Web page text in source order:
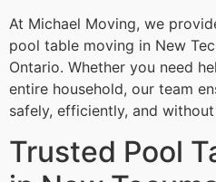
At Michael Moving, we
pool table moving in New
Ontario. Whether you need
entire household, our team
safely, efficiently, and
Trusted Pool